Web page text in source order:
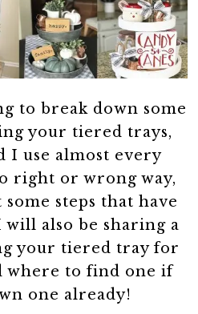
to break down some
your tiered trays,
I use almost every
right or wrong way,
steps that have
also be sharing a
your tiered tray for
where to find one if
one already!